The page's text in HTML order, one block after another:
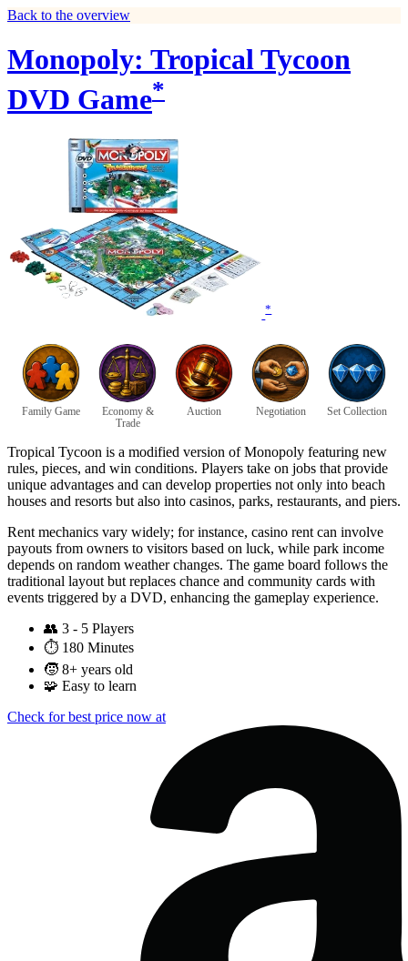
Back to the overview
Monopoly: Tropical Tycoon
DVD Game*
*
Family Game
Economy &
Trade
Auction Negotiation Set Collection
Tropical Tycoon is a modified version of Monopoly featuring new
rules, pieces, and win conditions. Players take on jobs that provide
unique advantages and can develop properties not only into beach
houses and resorts but also into casinos, parks, restaurants, and piers.
Rent mechanics vary widely; for instance, casino rent can involve
payouts from owners to visitors based on luck, while park income
depends on random weather changes. The game board follows the
traditional layout but replaces chance and community cards with
events triggered by a DVD, enhancing the gameplay experience.
👥 3 - 5 Players
⏱️ 180 Minutes
🧒 8+ years old
🧩 Easy to learn
Check for best price now at